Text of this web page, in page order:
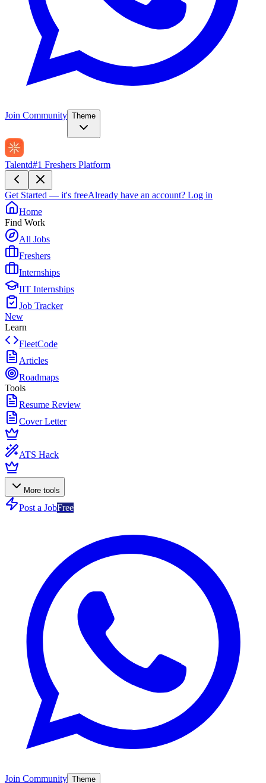
Join Community Theme
Talentd#1 Freshers Platform
Get Started — it's freeAlready have an account? Log in
Home
Find Work
All Jobs
Freshers
Internships
IIT Internships
Job Tracker
New
Learn
FleetCode
Articles
Roadmaps
Tools
Resume Review
Cover Letter
ATS Hack
More tools
Post a JobFree
Join Community Theme